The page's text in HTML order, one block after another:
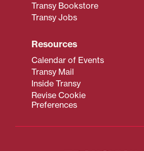
Transy Bookstore
Transy Jobs
Resources
Calendar of Events
Transy Mail
Inside Transy
Revise Cookie
Preferences